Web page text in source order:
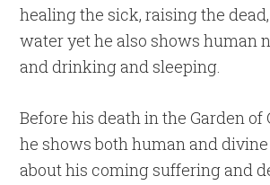
healing the sick, raising the
water yet he also shows human
and drinking and sleeping.
Before his death in the Garden of
he shows both human and
about his coming suffering and